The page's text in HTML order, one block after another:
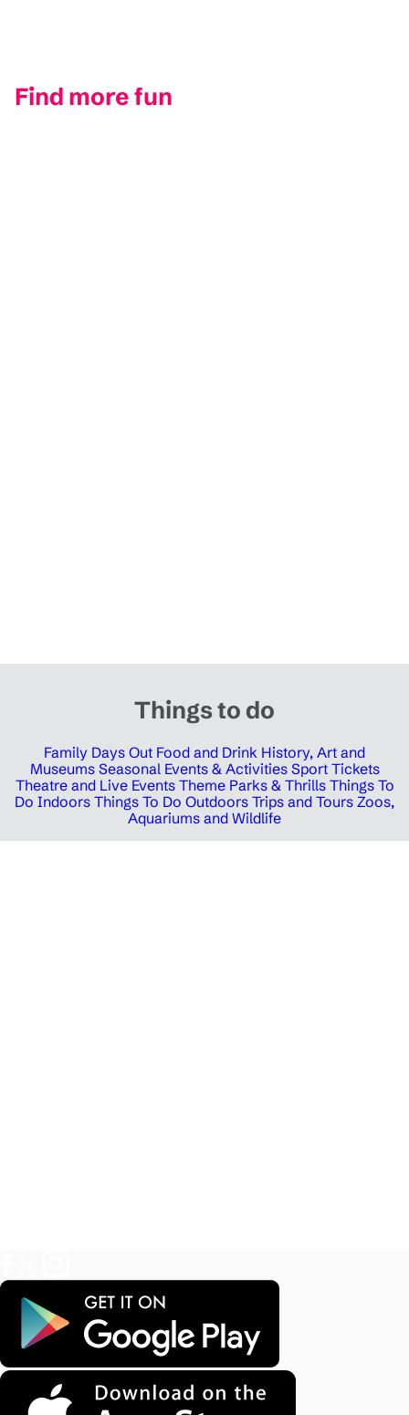
Find more fun
Things to do
Family Days Out Food and Drink History, Art and
Museums Seasonal Events & Activities Sport Tickets
Theatre and Live Events Theme Parks & Thrills Things To
Do Indoors Things To Do Outdoors Trips and Tours Zoos,
Aquariums and Wildlife